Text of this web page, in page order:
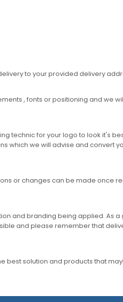
to your provided delivery
, fonts or positioning and we
technic for your logo to look it's
which we will advise and convert
or changes can be made once
and branding being applied. As a
and please remember that
best solution and products that